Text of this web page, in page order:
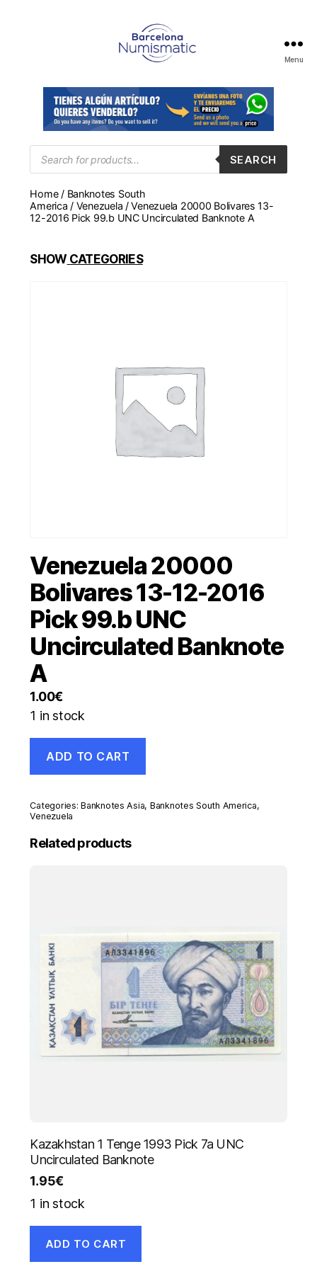
en
Barcelona
para
comprar
y
medallas
Menu
Products
search
SEARCH
Home/ Banknotes South
America / Venezuela / Venezuela 20000 Bolivares 13-
12-2016 Pick 99.b UNC Uncirculated Banknote A
SHOWCATEGORIES
Venezuela 20000
Bolivares 13-12-2016
Pick 99.b UNC
Uncirculated Banknote
A
1.00€
1 in stock
20000
Bolivares
12-
2016
99.b
ADD TO CART
Categories:Banknotes Asia, Banknotes South America,
Venezuela
Related products
Kazakhstan 1 Tenge 1993 Pick 7a UNC
Uncirculated Banknote
1.95€
1 in stock
ADD TO CART